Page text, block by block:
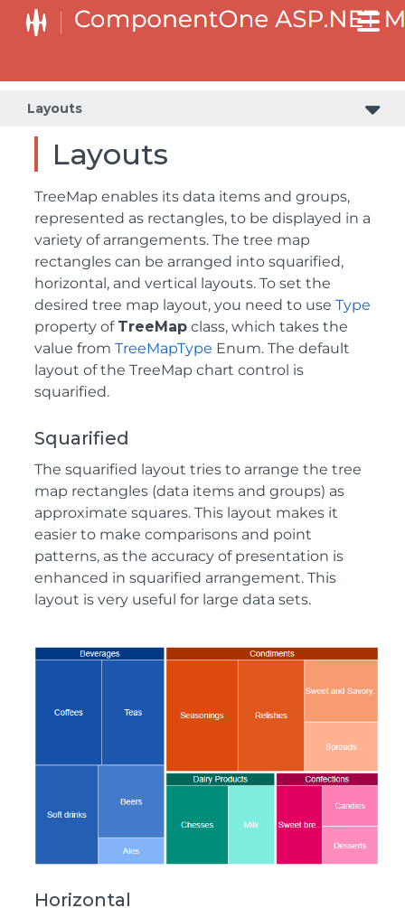
Layouts
Layouts
TreeMap enables its data items and groups,
represented as rectangles, to be displayed in a
variety of arrangements. The tree map
rectangles can be arranged into squarified,
horizontal, and vertical layouts. To set the
desired tree map layout, you need to use Type
property of TreeMap class, which takes the
value from TreeMapType Enum. The default
layout of the TreeMap chart control is
squarified.
Squarified
The squarified layout tries to arrange the tree
map rectangles (data items and groups) as
approximate squares. This layout makes it
easier to make comparisons and point
patterns, as the accuracy of presentation is
enhanced in squarified arrangement. This
layout is very useful for large data sets.
Horizontal